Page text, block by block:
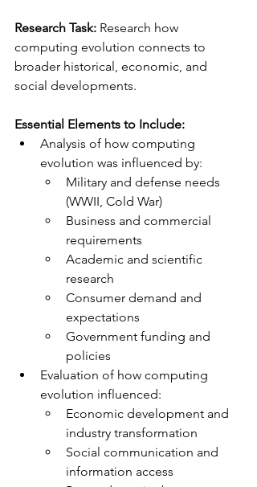
Research Task: Research how
computing evolution connects to
broader historical, economic, and
social developments.
Essential Elements to Include:
Analysis of how computing
evolution was influenced by:
Military and defense needs
(WWII, Cold War)
Business and commercial
requirements
Academic and scientific
research
Consumer demand and
expectations
Government funding and
policies
Evaluation of how computing
evolution influenced:
Economic development and
industry transformation
Social communication and
information access